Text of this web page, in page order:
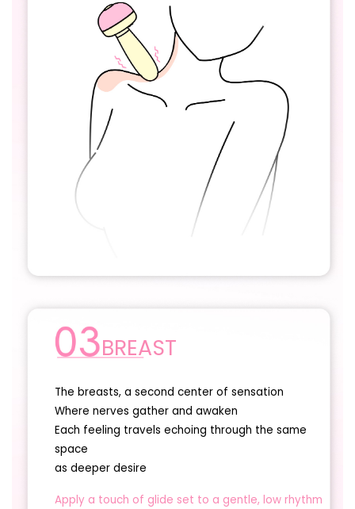
BREAST
The breasts, a second center of sensation
Where nerves gather and awaken
Each feeling travels echoing through the same
space
as deeper desire
Apply a touch of glide set to a gentle, low rhythm